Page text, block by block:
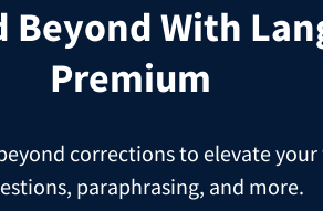
Beyond With
Premium
corrections to elevate
paraphrasing, and more.